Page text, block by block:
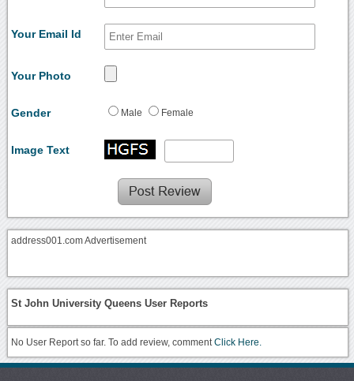
Your Email Id
Your Photo
Gender Male Female
Image Text
address001.com Advertisement
St John University Queens User Reports
No User Report so far. To add review, commentClick Here.